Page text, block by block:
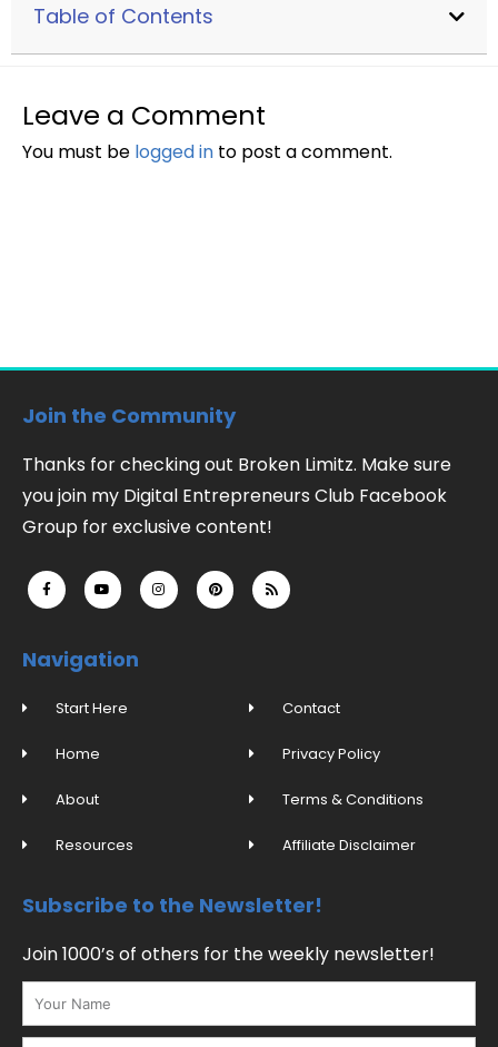
Table of Contents
Leave a Comment
You must be logged in to post a comment.
Join the Community
Thanks for checking out Broken Limitz. Make sure
you join my Digital Entrepreneurs Club Facebook
Group for exclusive content!
F
a
c
e
k
Y
o
u
t
e
I
n
s
t
P
i
n
t
R
s
s
Navigation
Start Here
Home
About
Resources
Contact
Privacy Policy
Terms & Conditions
Affiliate Disclaimer
Subscribe to the Newsletter!
Join 1000’s of others for the weekly newsletter!
Name